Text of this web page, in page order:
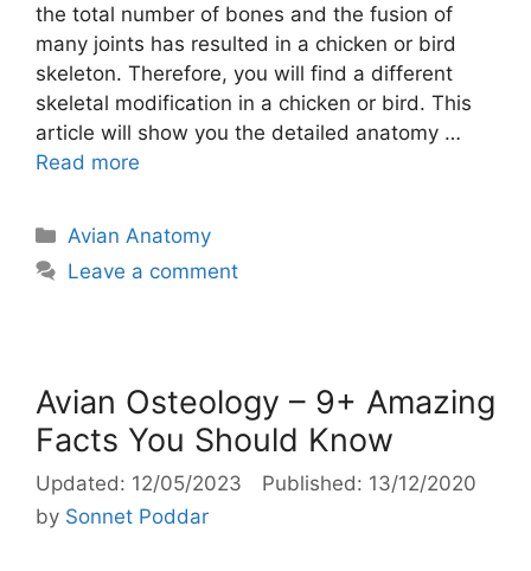
the total number of bones and the fusion of
many joints has resulted in a chicken or bird
skeleton. Therefore, you will find a different
skeletal modification in a chicken or bird. This
article will show you the detailed anatomy …
Read more
Categories
Avian Anatomy
Leave a comment
Avian Osteology – 9+ Amazing
Facts You Should Know
12/05/2023
13/12/2020
by Sonnet Poddar